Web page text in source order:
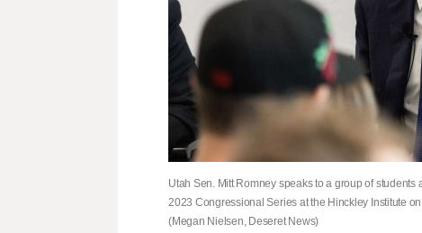
Utah Sen. Mitt Romney speaks to a group of
2023 Congressional Series at the Hinckley Institute
(Megan Nielsen, Deseret News)